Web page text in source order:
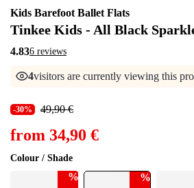
Kids Barefoot Ballet Flats
Tinkee Kids - All Black
4.836 reviews
4visitors are currently viewing this
Colour / Shade
% %
-30% 49,90 €
from 34,90 €